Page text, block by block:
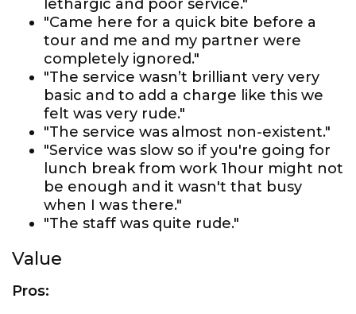
lethargic and poor service."
"Came here for a quick bite before a
tour and me and my partner were
completely ignored."
"The service wasn’t brilliant very very
basic and to add a charge like this we
felt was very rude."
"The service was almost non-existent."
"Service was slow so if you're going for
lunch break from work 1hour might not
be enough and it wasn't that busy
when I was there."
"The staff was quite rude."
Value
Pros: